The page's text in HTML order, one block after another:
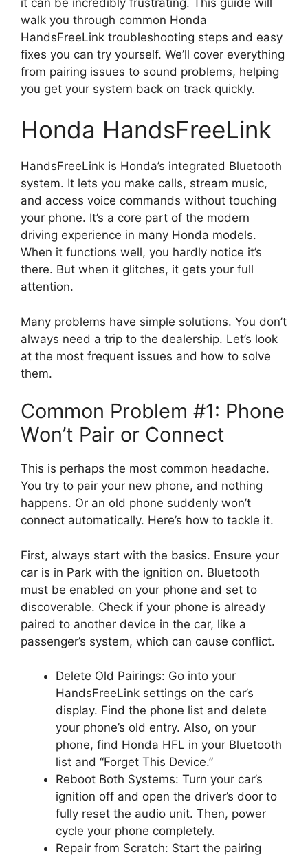
walk you through common Honda
HandsFreeLink troubleshooting steps and easy
fixes you can try yourself. We’ll cover everything
from pairing issues to sound problems, helping
you get your system back on track quickly.
Honda HandsFreeLink
HandsFreeLink is Honda’s integrated Bluetooth
system. It lets you make calls, stream music,
and access voice commands without touching
your phone. It’s a core part of the modern
driving experience in many Honda models.
When it functions well, you hardly notice it’s
there. But when it glitches, it gets your full
attention.
Many problems have simple solutions. You don’t
always need a trip to the dealership. Let’s look
at the most frequent issues and how to solve
them.
Common Problem #1: Phone
Won’t Pair or Connect
This is perhaps the most common headache.
You try to pair your new phone, and nothing
happens. Or an old phone suddenly won’t
connect automatically. Here’s how to tackle it.
First, always start with the basics. Ensure your
car is in Park with the ignition on. Bluetooth
must be enabled on your phone and set to
discoverable. Check if your phone is already
paired to another device in the car, like a
passenger’s system, which can cause conflict.
Delete Old Pairings: Go into your
HandsFreeLink settings on the car’s
display. Find the phone list and delete
your phone’s old entry. Also, on your
phone, find Honda HFL in your Bluetooth
list and “Forget This Device.”
Reboot Both Systems: Turn your car’s
ignition off and open the driver’s door to
fully reset the audio unit. Then, power
cycle your phone completely.
Repair from Scratch: Start the pairing